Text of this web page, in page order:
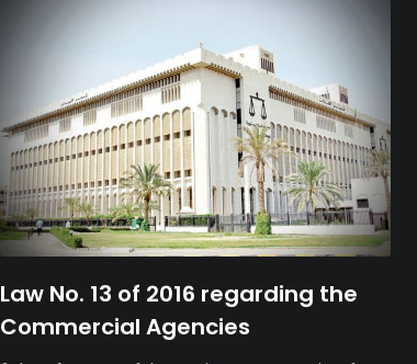
Law No. 13 of 2016 regarding the
Commercial Agencies